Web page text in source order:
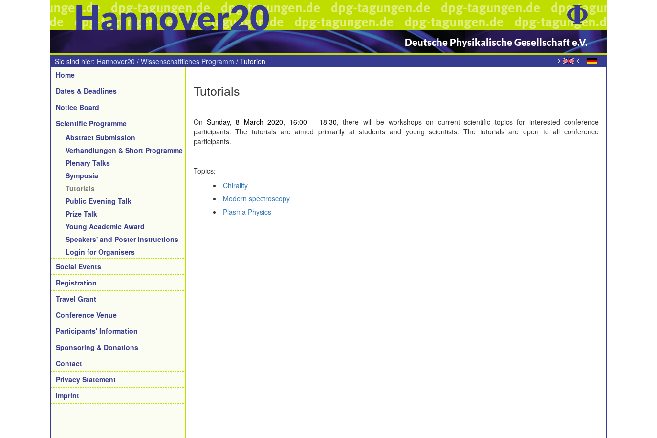
Hannover20
Deutsche Physikalische Gesellschaft e.V.
> <
Sie sind hier: Hannover20 / Wissenschaftliches Programm / Tutorien
Navigation
Home
Dates & Deadlines
Notice Board
Scientific Programme
Abstract Submission
Verhandlungen & Short Programme
Plenary Talks
Symposia
Tutorials
Public Evening Talk
Prize Talk
Young Academic Award
Speakers' and Poster Instructions
Login for Organisers
Social Events
Registration
Travel Grant
Conference Venue
Participants' Information
Sponsoring & Donations
Contact
Privacy Statement
Imprint
Tutorials
On Sunday, 8 March 2020, 16:00 – 18:30, there will be workshops on current scientific topics for interested conference
participants. The tutorials are aimed primarily at students and young scientists. The tutorials are open to all conference
participants.
Topics:
Chirality
Modern spectroscopy
Plasma Physics